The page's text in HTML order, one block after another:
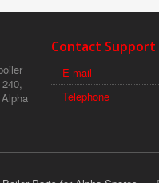
Contact Support
E-mail
Telephone